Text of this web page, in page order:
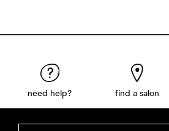
need help? find a salon